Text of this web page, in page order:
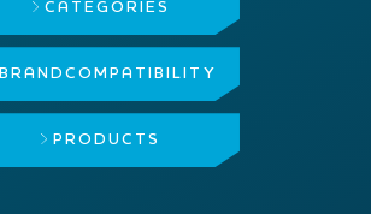
CATEGORIES
BRAND COMPATIBILITY
PRODUCTS